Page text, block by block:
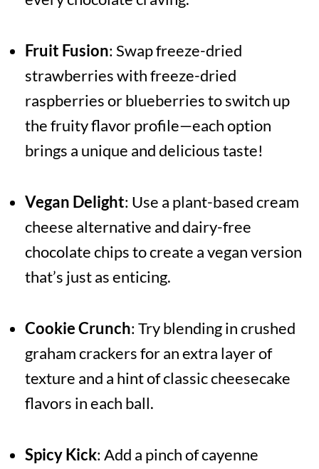
Fruit Fusion: Swap freeze-dried
strawberries with freeze-dried
raspberries or blueberries to switch up
the fruity flavor profile—each option
brings a unique and delicious taste!
Vegan Delight: Use a plant-based cream
cheese alternative and dairy-free
chocolate chips to create a vegan version
that’s just as enticing.
Cookie Crunch: Try blending in crushed
graham crackers for an extra layer of
texture and a hint of classic cheesecake
flavors in each ball.
Spicy Kick: Add a pinch of cayenne